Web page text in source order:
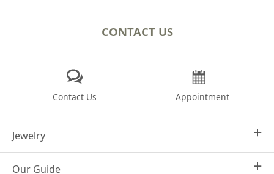
CONTACT US
Contact Us Appointment
Jewelry
Design Your Own
Our Guide